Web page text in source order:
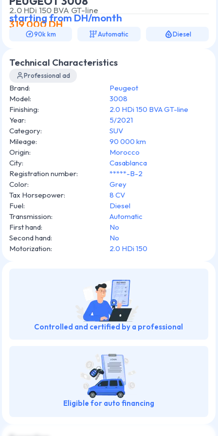
Technical Characteristics
Professional ad
Brand:
Peugeot
Model:
3008
Finishing:
2.0 HDi 150 BVA GT-line
Year:
5/2021
Category:
SUV
Mileage:
90 000 km
Origin:
Morocco
City:
Casablanca
Registration number:
*****-B-2
Color:
Grey
Tax Horsepower:
8 CV
Fuel:
Diesel
Transmission:
Automatic
First hand:
No
Second hand:
No
Motorization: 2.0 HDi 150
Controlled and certified by a professional
Eligible for auto financing
2.0 HDi 150 BVA GT-line
starting fromDH/month
319 000DH
90k km Automatic Diesel